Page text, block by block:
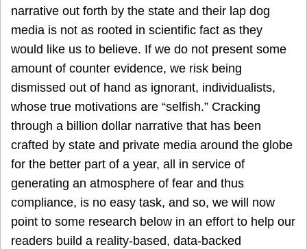
narrative out forth by the state and their lap dog
media is not as rooted in scientific fact as they
would like us to believe. If we do not present some
amount of counter evidence, we risk being
dismissed out of hand as ignorant, individualists,
whose true motivations are “selfish.” Cracking
through a billion dollar narrative that has been
crafted by state and private media around the globe
for the better part of a year, all in service of
generating an atmosphere of fear and thus
compliance, is no easy task, and so, we will now
point to some research below in an effort to help our
readers build a reality-based, data-backed